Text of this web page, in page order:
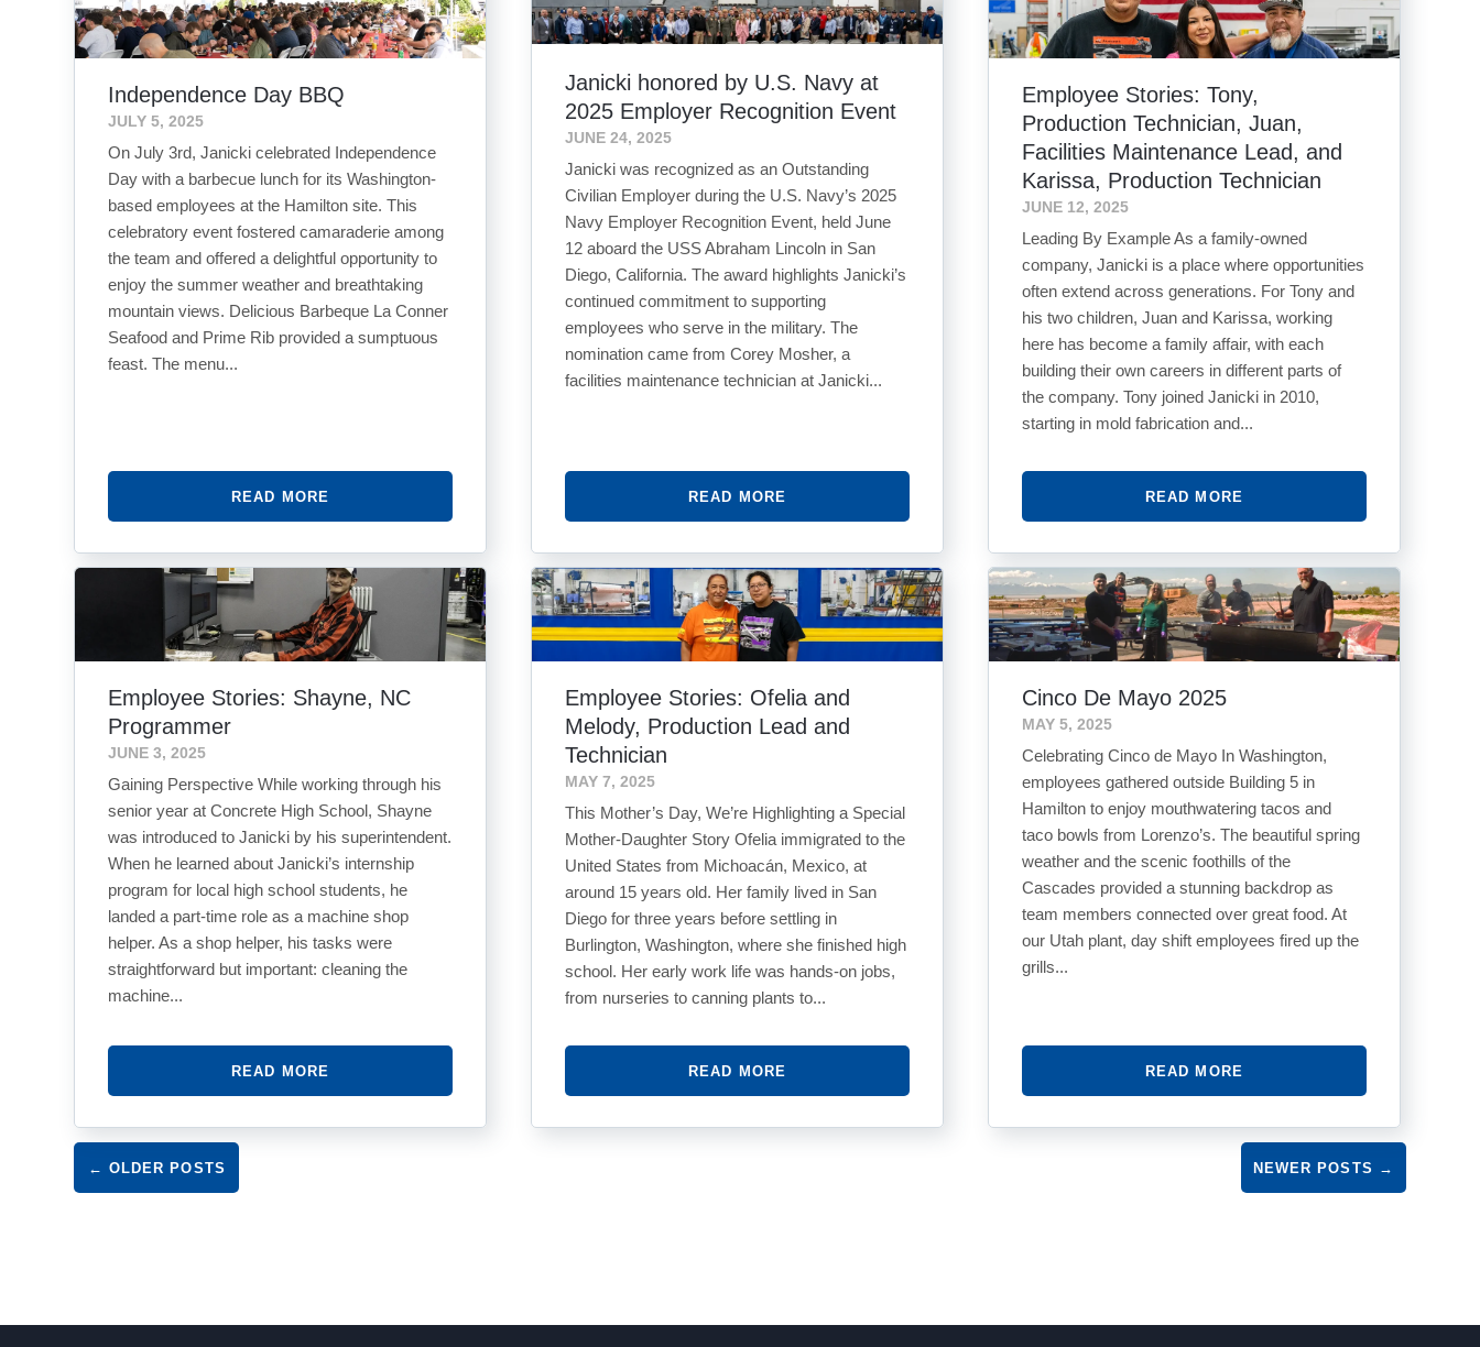
Independence Day BBQ
JULY 5, 2025
On July 3rd, Janicki celebrated Independence
Day with a barbecue lunch for its Washington-
based employees at the Hamilton site. This
celebratory event fostered camaraderie among
the team and offered a delightful opportunity to
enjoy the summer weather and breathtaking
mountain views. Delicious Barbeque La Conner
Seafood and Prime Rib provided a sumptuous
feast. The menu...
READ MORE
Janicki honored by U.S. Navy at
2025 Employer Recognition Event
JUNE 24, 2025
Janicki was recognized as an Outstanding
Civilian Employer during the U.S. Navy’s 2025
Navy Employer Recognition Event, held June
12 aboard the USS Abraham Lincoln in San
Diego, California. The award highlights Janicki’s
continued commitment to supporting
employees who serve in the military. The
nomination came from Corey Mosher, a
facilities maintenance technician at Janicki...
READ MORE
Employee Stories: Tony,
Production Technician, Juan,
Facilities Maintenance Lead, and
Karissa, Production Technician
JUNE 12, 2025
Leading By Example As a family-owned
company, Janicki is a place where opportunities
often extend across generations. For Tony and
his two children, Juan and Karissa, working
here has become a family affair, with each
building their own careers in different parts of
the company. Tony joined Janicki in 2010,
starting in mold fabrication and...
READ MORE
Employee Stories: Shayne, NC
Programmer
JUNE 3, 2025
Gaining Perspective While working through his
senior year at Concrete High School, Shayne
was introduced to Janicki by his superintendent.
When he learned about Janicki’s internship
program for local high school students, he
landed a part-time role as a machine shop
helper. As a shop helper, his tasks were
straightforward but important: cleaning the
machine...
READ MORE
Employee Stories: Ofelia and
Melody, Production Lead and
Technician
MAY 7, 2025
This Mother’s Day, We’re Highlighting a Special
Mother-Daughter Story Ofelia immigrated to the
United States from Michoacán, Mexico, at
around 15 years old. Her family lived in San
Diego for three years before settling in
Burlington, Washington, where she finished high
school. Her early work life was hands-on jobs,
from nurseries to canning plants to...
READ MORE
Cinco De Mayo 2025
MAY 5, 2025
Celebrating Cinco de Mayo In Washington,
employees gathered outside Building 5 in
Hamilton to enjoy mouthwatering tacos and
taco bowls from Lorenzo’s. The beautiful spring
weather and the scenic foothills of the
Cascades provided a stunning backdrop as
team members connected over great food. At
our Utah plant, day shift employees fired up the
grills...
READ MORE
← OLDER POSTS NEWER POSTS →